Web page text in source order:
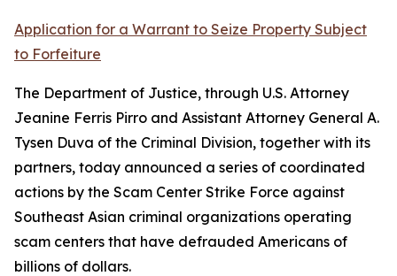
Application for a Warrant to Seize Property Subject
to Forfeiture
The Department of Justice, through U.S. Attorney
Jeanine Ferris Pirro and Assistant Attorney General A.
Tysen Duva of the Criminal Division, together with its
partners, today announced a series of coordinated
actions by the Scam Center Strike Force against
Southeast Asian criminal organizations operating
scam centers that have defrauded Americans of
billions of dollars.